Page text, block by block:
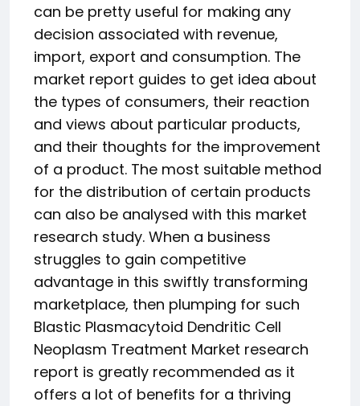
can be pretty useful for making any
decision associated with revenue,
import, export and consumption. The
market report guides to get idea about
the types of consumers, their reaction
and views about particular products,
and their thoughts for the improvement
of a product. The most suitable method
for the distribution of certain products
can also be analysed with this market
research study. When a business
struggles to gain competitive
advantage in this swiftly transforming
marketplace, then plumping for such
Blastic Plasmacytoid Dendritic Cell
Neoplasm Treatment Market research
report is greatly recommended as it
offers a lot of benefits for a thriving